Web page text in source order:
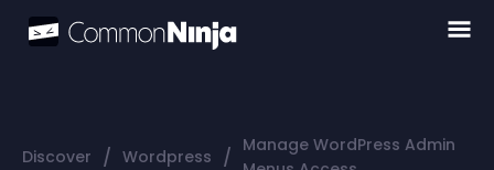
Discover / Wordpress / Manage WordPress Admin